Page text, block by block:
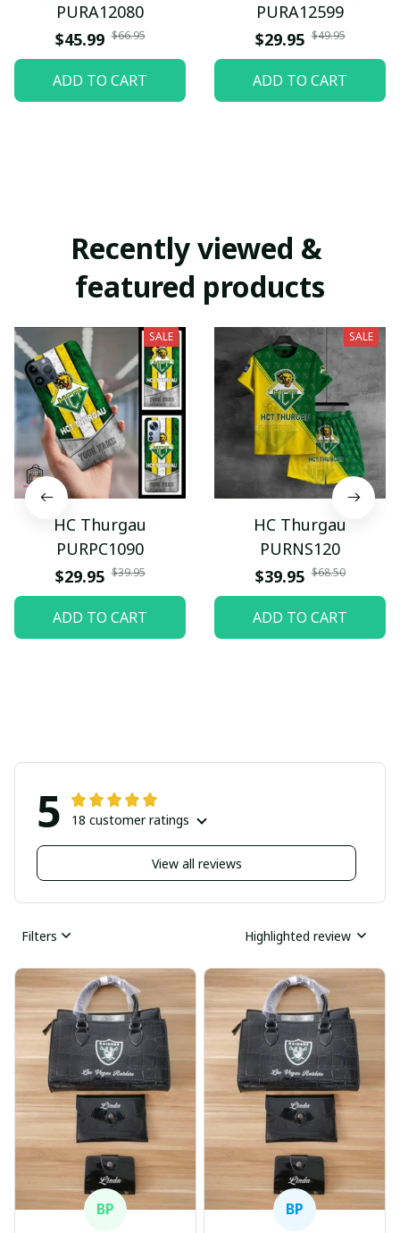
PURA12080
$45.99 $66.95
ADD TO CART
PURA12599
$29.95 $49.95
ADD TO CART
Recently viewed &
featured products
SALE
HC Thurgau
PURPC1090
$29.95 $39.95
ADD TO CART
SALE
HC Thurgau
PURNS120
$39.95 $68.50
ADD TO CART
5 18 customer ratings
View all reviews
Filters Highlighted review
BP BP